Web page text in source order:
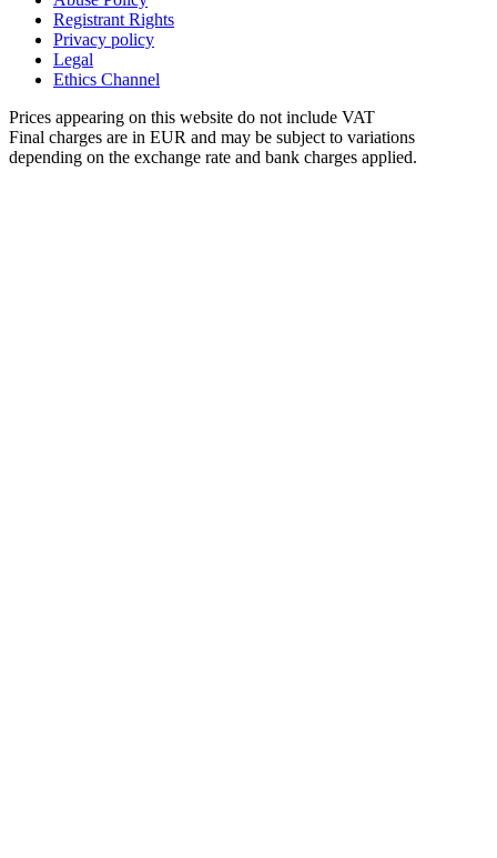
Registrant Rights
Privacy policy
Legal
Ethics Channel
Prices appearing on this website do not include VAT
Final charges are in EUR and may be subject to variations
depending on the exchange rate and bank charges applied.